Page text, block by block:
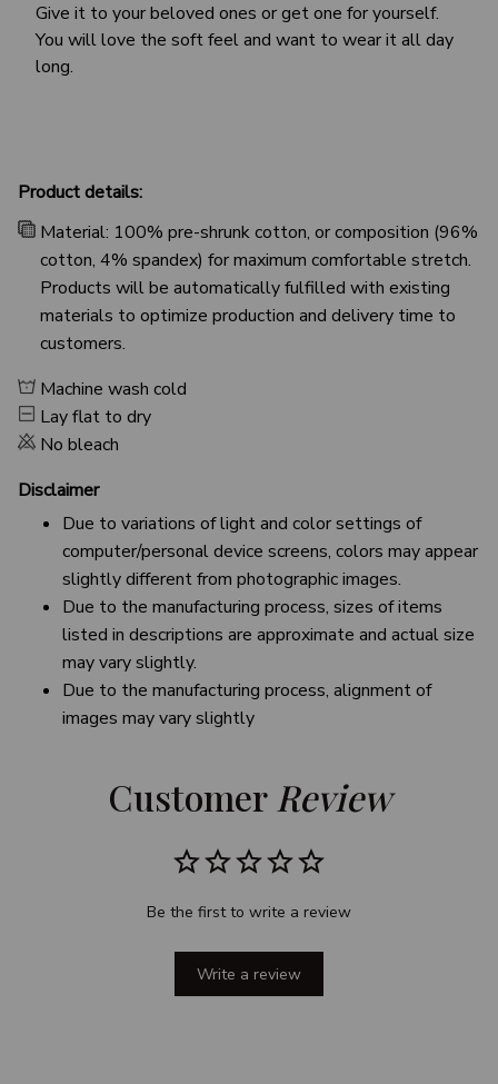
Give it to your beloved ones or get one for yourself.
You will love the soft feel and want to wear it all day
long.
Product details:
Material: 100% pre-shrunk cotton, or composition (96%
cotton, 4% spandex) for maximum comfortable stretch.
Products will be automatically fulfilled with existing
materials to optimize production and delivery time to
customers.
Machine wash cold
Lay flat to dry
No bleach
Disclaimer
Due to variations of light and color settings of
computer/personal device screens, colors may appear
slightly different from photographic images.
Due to the manufacturing process, sizes of items
listed in descriptions are approximate and actual size
may vary slightly.
Due to the manufacturing process, alignment of
images may vary slightly
Customer Review
Be the first to write a review
Write a review